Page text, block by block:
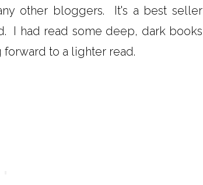
other bloggers. It's a best seller
I had read some deep, dark books
to a lighter read.